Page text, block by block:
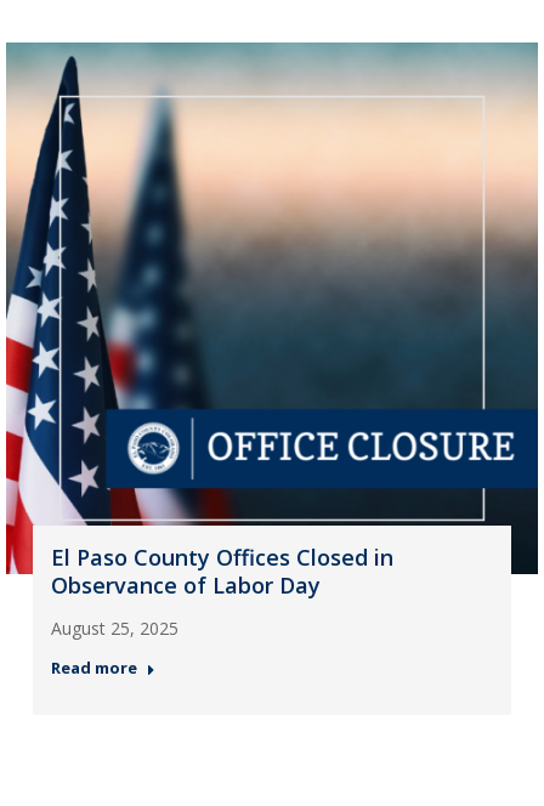
El Paso County Offices Closed in
Observance of Labor Day
August 25, 2025
Read more